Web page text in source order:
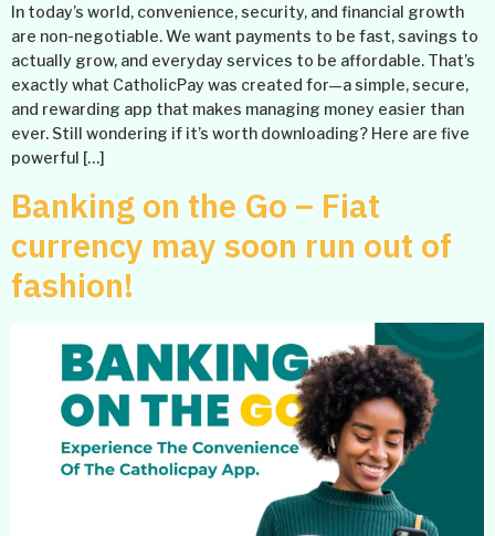
In today’s world, convenience, security, and financial growth
are non-negotiable. We want payments to be fast, savings to
actually grow, and everyday services to be affordable. That’s
exactly what CatholicPay was created for—a simple, secure,
and rewarding app that makes managing money easier than
ever. Still wondering if it’s worth downloading? Here are five
powerful […]
Banking on the Go – Fiat
currency may soon run out of
fashion!